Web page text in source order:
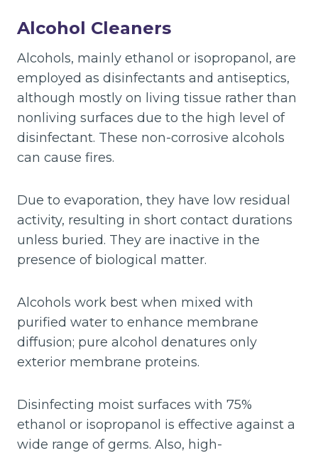
Alcohol Cleaners
Alcohols, mainly ethanol or isopropanol, are
employed as disinfectants and antiseptics,
although mostly on living tissue rather than
nonliving surfaces due to the high level of
disinfectant. These non-corrosive alcohols
can cause fires.
Due to evaporation, they have low residual
activity, resulting in short contact durations
unless buried. They are inactive in the
presence of biological matter.
Alcohols work best when mixed with
purified water to enhance membrane
diffusion; pure alcohol denatures only
exterior membrane proteins.
Disinfecting moist surfaces with 75%
ethanol or isopropanol is effective against a
wide range of germs. Also, high-